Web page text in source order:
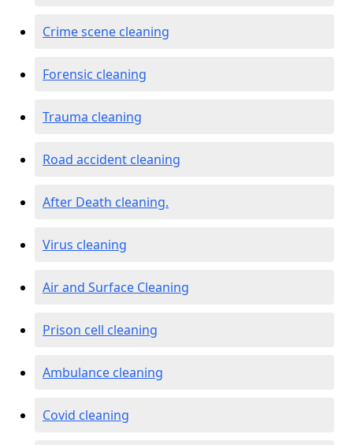
Crime scene cleaning
Forensic cleaning
Trauma cleaning
Road accident cleaning
After Death cleaning.
Virus cleaning
Air and Surface Cleaning
Prison cell cleaning
Ambulance cleaning
Covid cleaning